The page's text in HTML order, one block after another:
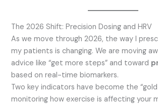
The 2026 Shift: Precision Dosing and HRV
As we move through 2026, the way I
my patients is changing. We are moving
advice like “get more steps” and toward
based on real-time biomarkers.
Two key indicators have become the
monitoring how exercise is affecting your